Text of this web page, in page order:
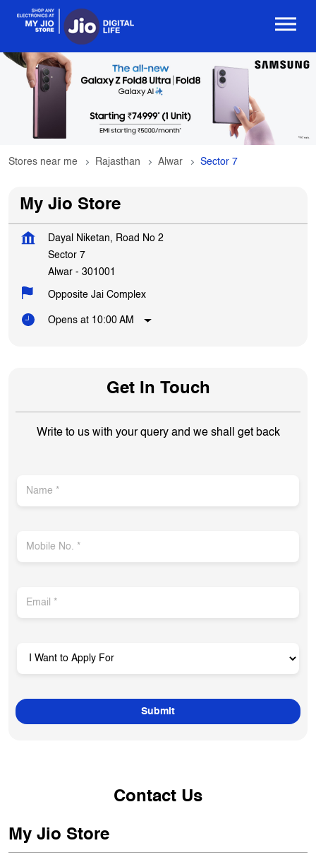
Stores near me Rajasthan Alwar Sector 7
My Jio Store
Dayal Niketan, Road No 2
Sector 7
Alwar - 301001
Opposite Jai Complex
Opens at 10:00 AM
Get In Touch
Write to us with your query and we shall get back
Contact Us
My Jio Store